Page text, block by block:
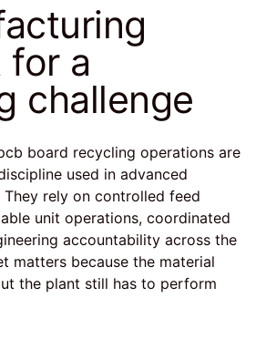
for a
challenge
board recycling operations are
used in advanced
They rely on controlled feed
unit operations, coordinated
accountability across the
matters because the material
the plant still has to perform